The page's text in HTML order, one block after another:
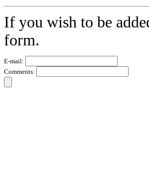
If you wish to be
form.
E-mail:
Comments: